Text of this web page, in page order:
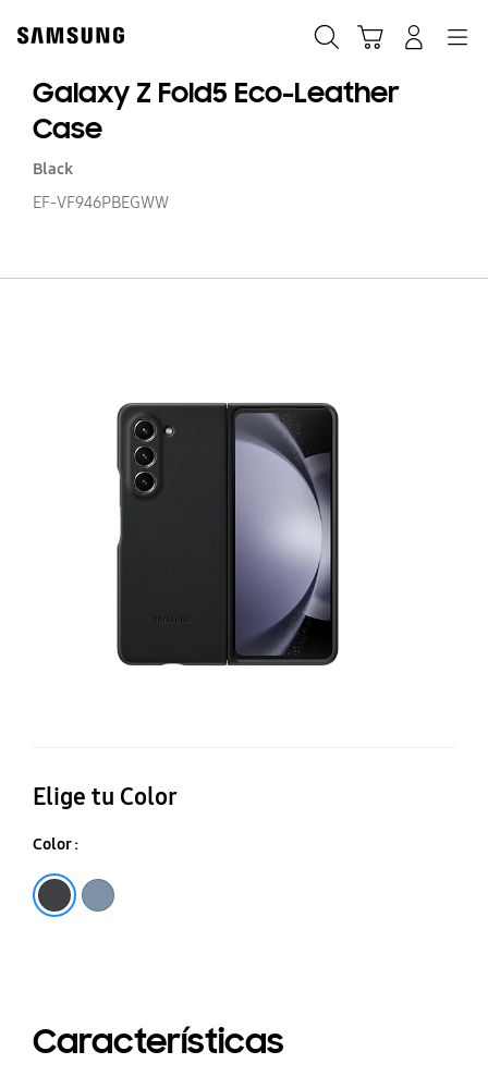
content
Galaxy Z Fold5 Eco-Leather
Case
Black
EF-VF946PBEGWW
Elige tu Color
Color :
Características